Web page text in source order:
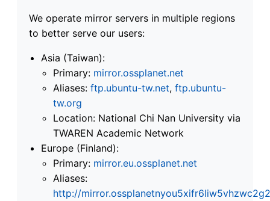
We operate mirror servers in multiple regions
to better serve our users:
Asia (Taiwan):
Primary: mirror.ossplanet.net
Aliases: ftp.ubuntu-tw.net, ftp.ubuntu-
tw.org
Location: National Chi Nan University via
TWAREN Academic Network
Europe (Finland):
Primary: mirror.eu.ossplanet.net
Aliases:
http://